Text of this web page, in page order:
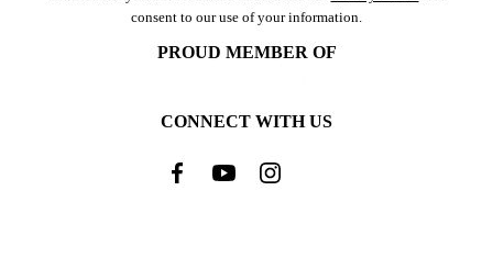
consent to our use of your information.
PROUD MEMBER OF
CONNECT WITH US